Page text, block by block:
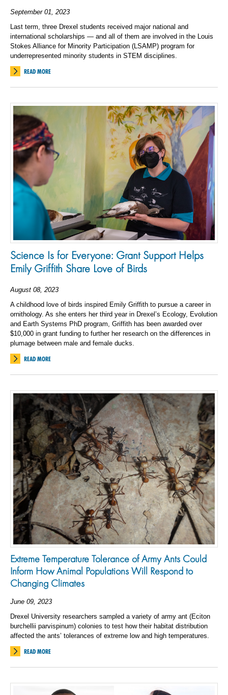
September 01, 2023
Last term, three Drexel students received major national and
international scholarships — and all of them are involved in the Louis
Stokes Alliance for Minority Participation (LSAMP) program for
underrepresented minority students in STEM disciplines.
READ MORE
Science Is for Everyone: Grant Support Helps
Emily Griffith Share Love of Birds
August 08, 2023
A childhood love of birds inspired Emily Griffith to pursue a career in
ornithology. As she enters her third year in Drexel’s Ecology, Evolution
and Earth Systems PhD program, Griffith has been awarded over
$10,000 in grant funding to further her research on the differences in
plumage between male and female ducks.
READ MORE
Extreme Temperature Tolerance of Army Ants Could
Inform How Animal Populations Will Respond to
Changing Climates
June 09, 2023
Drexel University researchers sampled a variety of army ant (Eciton
burchellii parvispinum) colonies to test how their habitat distribution
affected the ants’ tolerances of extreme low and high temperatures.
READ MORE